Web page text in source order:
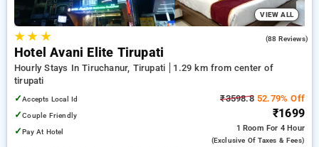
VIEW ALL
★★ ★ (88 Reviews)
Hotel Avani Elite Tirupati
Hourly Stays In Tiruchanur, Tirupati
1.29 km from center of
tirupati
✓Accepts Local Id
✓Couple Friendly
✓Pay At Hotel
₹3598.852.79% Off
₹1699
1 Room For 4 Hour
(exclusive Of Taxes & Fees)